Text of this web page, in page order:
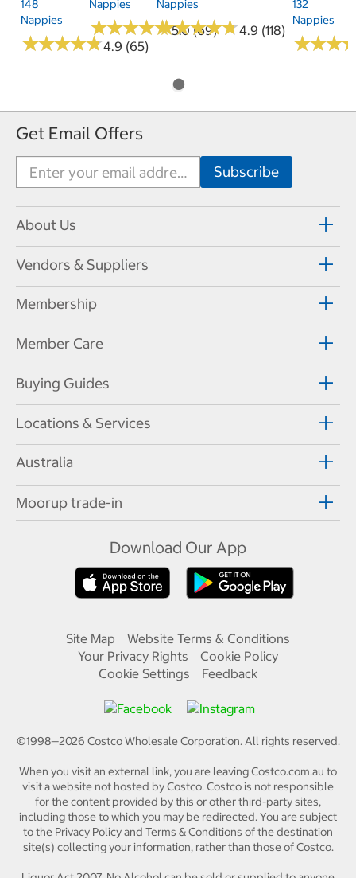
148
Nappies
★★★★★
★★★★★4.9 (65)
Nappies
★★★★★
★★★★★5.0 (69)
Nappies
★★★★★
★★★★★4.9 (118)
132
Nappies
★★★
★★★
Get Email Offers
About Us
Vendors & Suppliers
Membership
Member Care
Buying Guides
Locations & Services
Australia
Moorup trade-in
Download Our App
Site Map
Website Terms & Conditions
Your Privacy Rights
Cookie Policy
Cookie Settings
Feedback
©1998—2026 Costco Wholesale Corporation.All rights reserved.
When you visit an external link, you are leaving Costco.com.au to
visit a website not hosted by Costco. Costco is not responsible
for the content provided by this or other third-party sites,
including those to which you may be redirected. You are subject
to the Privacy Policy and Terms & Conditions of the destination
site(s) collecting your information, rather than those of Costco.